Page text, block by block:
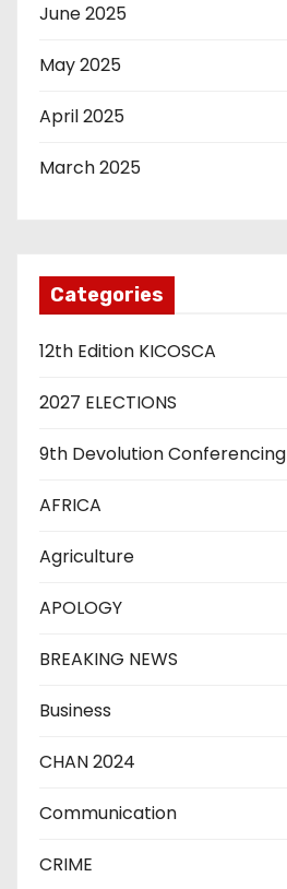
June 2025
May 2025
April 2025
March 2025
Categories
12th Edition KICOSCA
2027 ELECTIONS
9th Devolution Conferencing
AFRICA
Agriculture
APOLOGY
BREAKING NEWS
Business
CHAN 2024
Communication
CRIME